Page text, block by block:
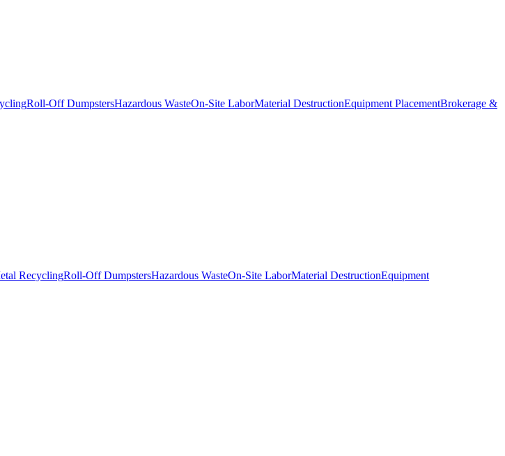
Roll-Off DumpstersHazardous WasteOn-Site LaborMaterial DestructionEquipment PlacementBrokerage &
RecyclingRoll-Off DumpstersHazardous WasteOn-Site LaborMaterial DestructionEquipment